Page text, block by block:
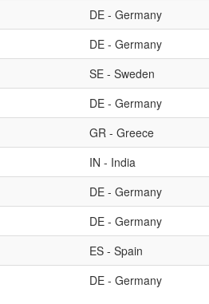
DE - Germany
DE - Germany
SE - Sweden
DE - Germany
GR - Greece
IN - India
DE - Germany
DE - Germany
ES - Spain
DE - Germany